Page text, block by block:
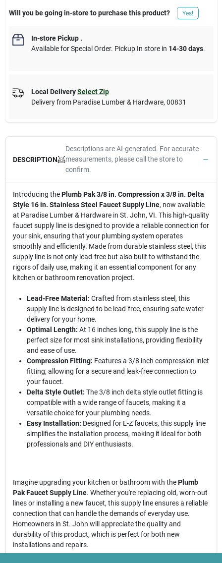
Will you be going in-store to purchase this product? Yes!
In-store Pickup.
Available for Special Order. Pickup In store in 14-30 days.
Local Delivery Select Zip
Delivery from Paradise Lumber & Hardware, 00831
DESCRIPTION
Descriptions are AI-generated. For accurate
measurements, please call the store to
confirm.
Introducing thePlumb Pak 3/8 in. Compression x 3/8 in. Delta
Style 16 in. Stainless Steel Faucet Supply Line, now available
at Paradise Lumber & Hardware in St. John, VI. This high-quality
faucet supply line is designed to provide a reliable connection for
your sink, ensuring that your plumbing system operates
smoothly and efficiently. Made from durable stainless steel, this
supply line is not only lead-free but also built to withstand the
rigors of daily use, making it an essential component for any
kitchen or bathroom renovation project.
Lead-Free Material: Crafted from stainless steel, this
supply line is designed to be lead-free, ensuring safe water
delivery for your home.
Optimal Length: At 16 inches long, this supply line is the
perfect size for most sink installations, providing flexibility
and ease of use.
Compression Fitting: Features a 3/8 inch compression inlet
fitting, allowing for a secure and leak-free connection to
your faucet.
Delta Style Outlet: The 3/8 inch delta style outlet fitting is
compatible with a wide range of faucets, making it a
versatile choice for your plumbing needs.
Easy Installation: Designed for E-Z faucets, this supply line
simplifies the installation process, making it ideal for both
professionals and DIY enthusiasts.
Imagine upgrading your kitchen or bathroom with thePlumb
Pak Faucet Supply Line. Whether you're replacing old, worn-out
lines or installing a new faucet, this supply line ensures a reliable
connection that can handle the demands of everyday use.
Homeowners in St. John will appreciate the quality and
durability of this product, which is perfect for both new
installations and repairs.